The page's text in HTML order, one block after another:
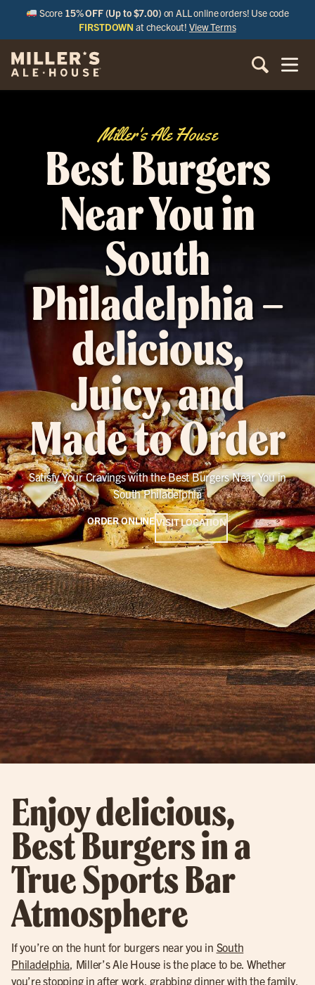
Score 15% OFF (Up to $7.00) on ALL online orders! Use code
FIRSTDOWN at checkout!View Terms
Miller's Ale House
Best Burgers
Near You in
South
Philadelphia –
delicious,
Juicy, and
Made to Order
Satisfy Your Cravings with the Best Burgers Near You in
South Philadelphia
ORDER ONLINEVISIT LOCATION
Enjoy delicious,
Best Burgers in a
True Sports Bar
Atmosphere
If you’re on the hunt for burgers near you in South
Philadelphia, Miller’s Ale House is the place to be. Whether
you’re stopping in after work, grabbing dinner with the family,